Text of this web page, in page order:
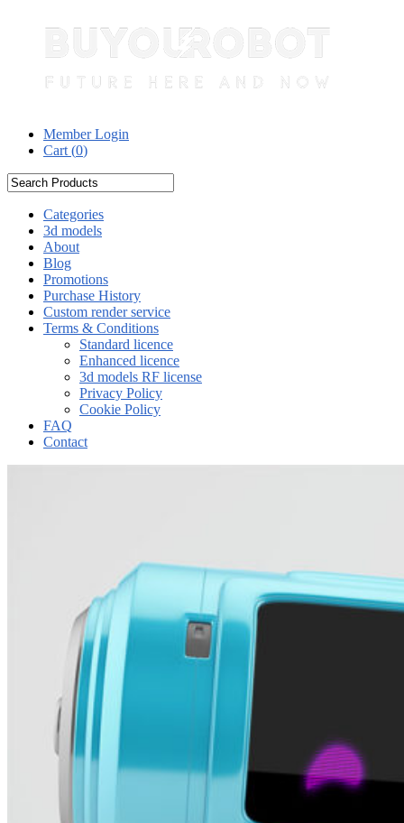
Member Login
Cart (0)
Categories
3d models
About
Blog
Promotions
Purchase History
Custom render service
Terms & Conditions
Standard licence
Enhanced licence
3d models RF license
Privacy Policy
Cookie Policy
FAQ
Contact